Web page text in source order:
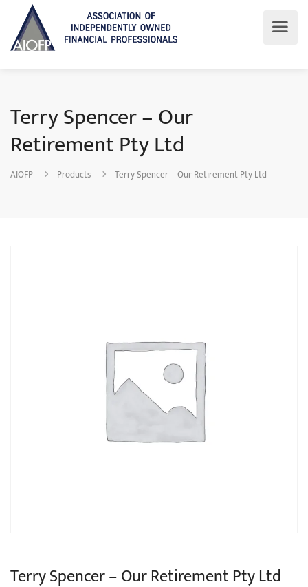
Terry Spencer – Our
Retirement Pty Ltd
AIOFP Products Terry Spencer – Our Retirement Pty Ltd
Terry Spencer – Our Retirement Pty Ltd